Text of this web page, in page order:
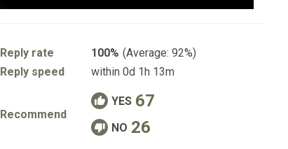
Reply rate 100% (Average: 92%)
Reply speed
within 0d 1h 13m
Recommend
YES 67
NO 26